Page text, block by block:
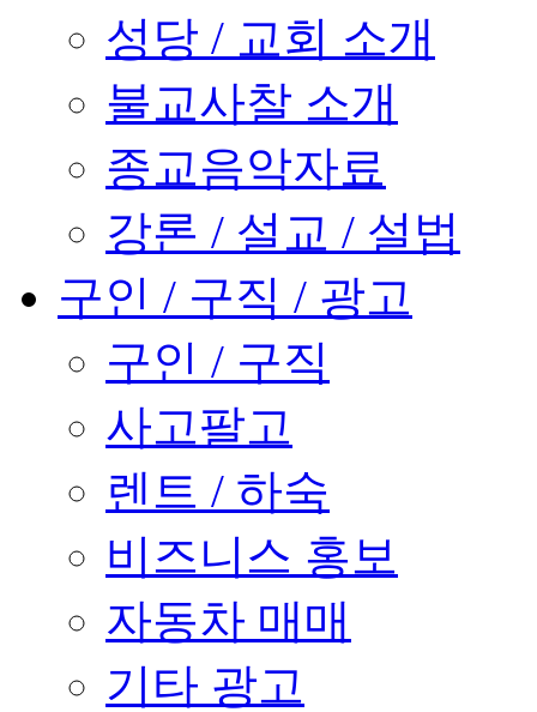
성당 / 교회 소개
불교사찰 소개
종교음악자료
강론 / 설교 / 설법
구인 / 구직 / 광고
구인 / 구직
사고팔고
렌트 / 하숙
비즈니스 홍보
자동차 매매
기타 광고